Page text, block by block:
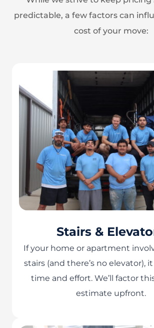
predictable, a few factors can
cost of your move:
Stairs &
If your home or apartment
stairs (and there’s no elevator),
time and effort. We’ll factor
estimate upfront.